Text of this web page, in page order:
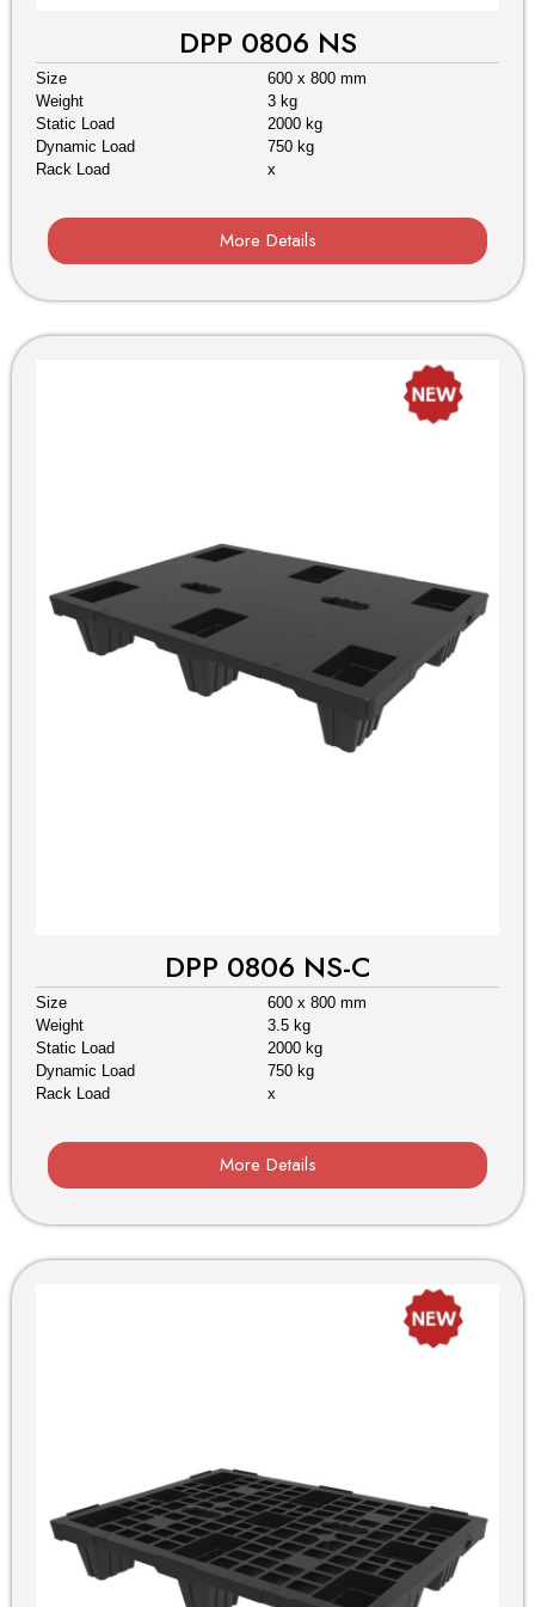
DPP 0806 NS
Size
600 x 800 mm
Weight
3 kg
Static Load
2000 kg
Dynamic Load
750 kg
Rack Load
x
More Details
DPP 0806 NS-C
Size
600 x 800 mm
Weight
3.5 kg
Static Load
2000 kg
Dynamic Load
750 kg
Rack Load
x
More Details